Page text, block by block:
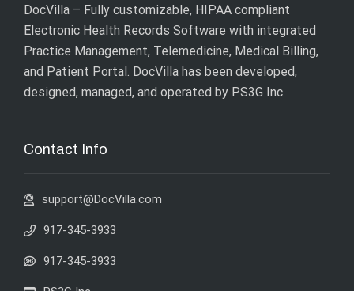
DocVilla – Fully customizable, HIPAA compliant
Electronic Health Records Software with integrated
Practice Management, Telemedicine, Medical Billing,
and Patient Portal. DocVilla has been developed,
designed, managed, and operated by PS3G Inc.
Contact Info
support@DocVilla.com
917-345-3933
917-345-3933